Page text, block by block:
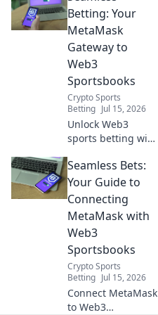
integrate
MetaMask for
seamless, secure
betting.
Betting: Your
MetaMask
Gateway to
Web3
Sportsbooks
Crypto Sports
Betting Jul 15, 2026
Unlock Web3
sports betting with
Seamless, secure,
decentralized. Bet
smarter today!
Seamless Bets:
Your Guide to
Connecting
MetaMask with
Web3
Sportsbooks
Crypto Sports
Betting Jul 15, 2026
Connect MetaMask
to Web3